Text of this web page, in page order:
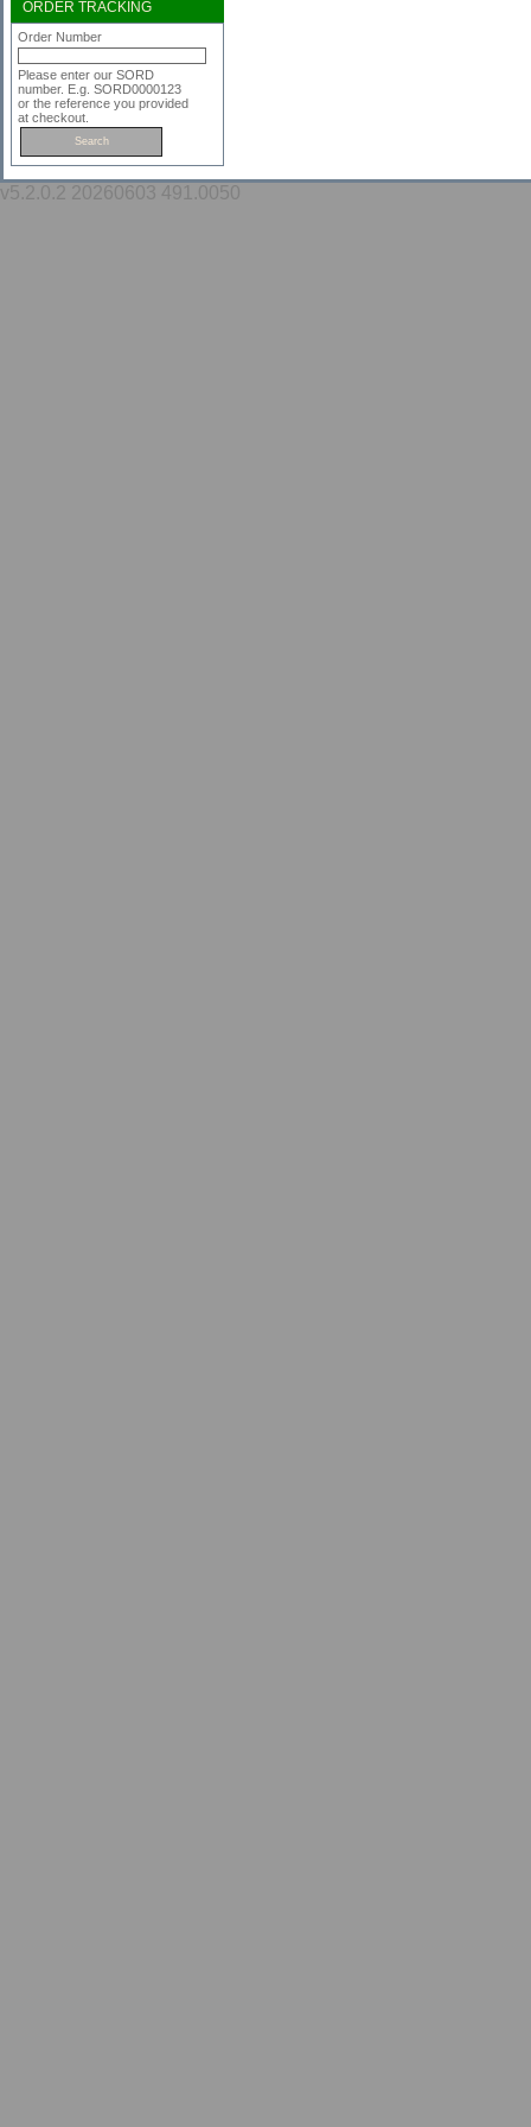
ORDER TRACKING
Order Number
Please enter our SORD
number. E.g. SORD0000123
or the reference you provided
at checkout.
v5.2.0.2 20260603 491.0050